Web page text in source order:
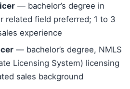
— bachelor’s degree in
related field preferred; 1 to 3
experience
— bachelor’s degree, NMLS
Licensing System) licensing
sales background